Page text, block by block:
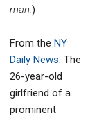
man. )
From the NY
Daily News: The
26-year-old
girlfriend of a
prominent